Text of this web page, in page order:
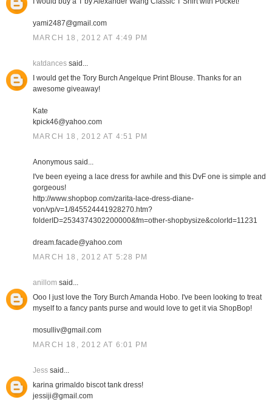
yami2487@gmail.com
MARCH 18, 2012 AT 4:49 PM
katdancessaid...
I would get the Tory Burch Angelque Print Blouse. Thanks for an
awesome giveaway!
Kate
kpick46@yahoo.com
MARCH 18, 2012 AT 4:51 PM
Anonymous said...
I've been eyeing a lace dress for awhile and this DvF one is simple and
gorgeous!
http://www.shopbop.com/zarita-lace-dress-diane-
von/vp/v=1/845524441928270.htm?
folderID=2534374302200000&fm=other-shopbysize&colorId=11231
dream.facade@yahoo.com
MARCH 18, 2012 AT 5:28 PM
anillom said...
Ooo I just love the Tory Burch Amanda Hobo. I've been looking to treat
myself to a fancy pants purse and would love to get it via ShopBop!
mosulliv@gmail.com
MARCH 18, 2012 AT 6:01 PM
Jesssaid...
karina grimaldo biscot tank dress!
jessiji@gmail.com